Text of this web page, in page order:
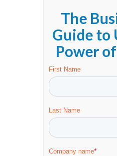
The
Guide to
Power